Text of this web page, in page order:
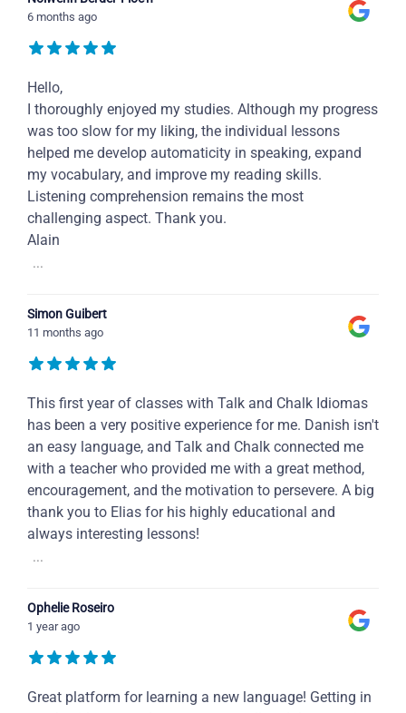
6 months ago
Hello,
I thoroughly enjoyed my studies. Although my progress
was too slow for my liking, the individual lessons
helped me develop automaticity in speaking, expand
my vocabulary, and improve my reading skills.
Listening comprehension remains the most
challenging aspect. Thank you.
Alain
...
Simon Guibert
11 months ago
This first year of classes with Talk and Chalk Idiomas
has been a very positive experience for me. Danish isn't
an easy language, and Talk and Chalk connected me
with a teacher who provided me with a great method,
encouragement, and the motivation to persevere. A big
thank you to Elias for his highly educational and
always interesting lessons!
...
Ophelie Roseiro
1 year ago
Great platform for learning a new language! Getting in